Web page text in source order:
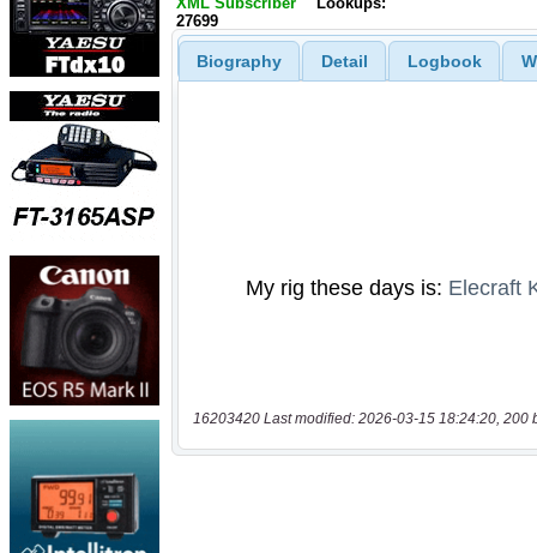
27699
Biography Detail Logbook
16203420 Last modified: 2026-03-15 18:24:20, 200